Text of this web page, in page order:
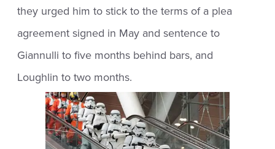
they urged him to stick to the terms of a plea
agreement signed in May and sentence to
Giannulli to five months behind bars, and
Loughlin to two months.